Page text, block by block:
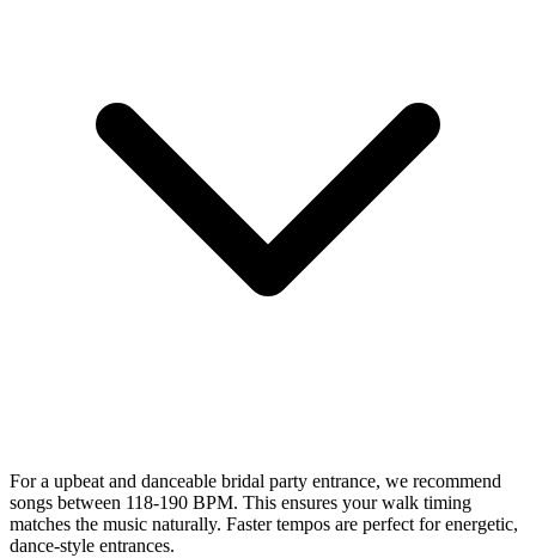
For a upbeat and danceable bridal party entrance, we recommend
songs between 118-190 BPM. This ensures your walk timing
matches the music naturally. Faster tempos are perfect for energetic,
dance-style entrances.